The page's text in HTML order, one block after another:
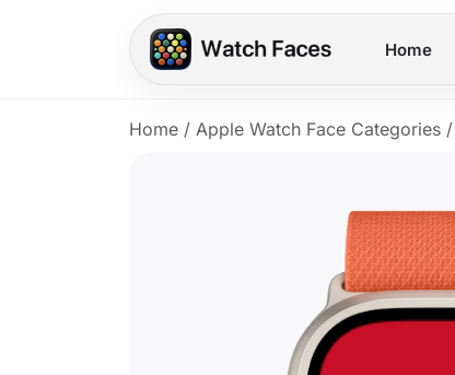
Home
Home / Apple Watch Face Categories /